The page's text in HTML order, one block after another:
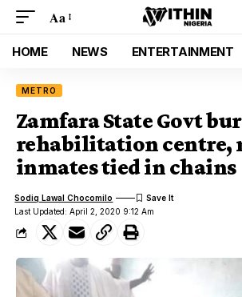
Aa
HOME NEWS ENTERTAINMENT
METRO
Zamfara State Govt
rehabilitation centre,
inmates tied in chains
Last Updated: April 2, 2020 9:12 Am
Sodiq Lawal Chocomilo